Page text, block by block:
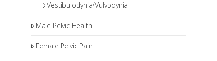
Vestibulodynia/Vulvodynia
Male Pelvic Health
Female Pelvic Pain